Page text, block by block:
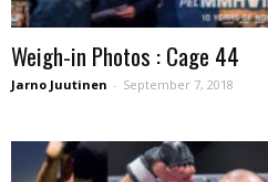
Weigh-in Photos : Cage 44
Jarno Juutinen - September 7, 2018